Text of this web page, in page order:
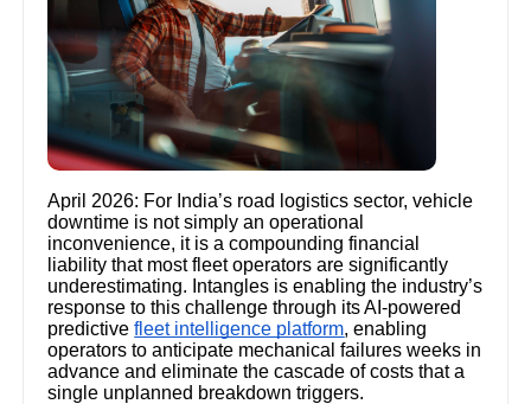
April 2026: For India’s road logistics sector, vehicle
downtime is not simply an operational
inconvenience, it is a compounding financial
liability that most fleet operators are significantly
underestimating. Intangles is enabling the industry’s
response to this challenge through its AI-powered
predictive fleet intelligence platform, enabling
operators to anticipate mechanical failures weeks in
advance and eliminate the cascade of costs that a
single unplanned breakdown triggers.